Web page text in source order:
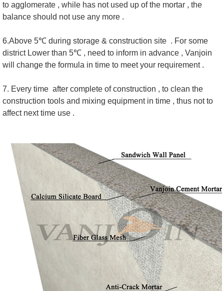
to agglomerate , while has not used up of the mortar , the
balance should not use any more .
6.Above 5℃ during storage & construction site . For some
district Lower than 5℃ , need to inform in advance , Vanjoin
will change the formula in time to meet your requirement .
7. Every time after complete of construction , to clean the
construction tools and mixing equipment in time , thus not to
affect next time use .